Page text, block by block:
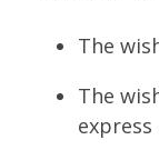
The
The